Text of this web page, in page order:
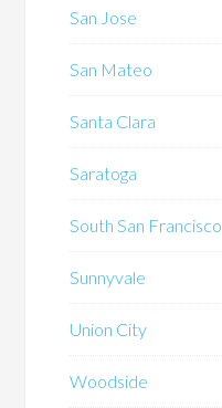
San Jose
San Mateo
Santa Clara
Saratoga
South San Francisco
Sunnyvale
Union City
Woodside